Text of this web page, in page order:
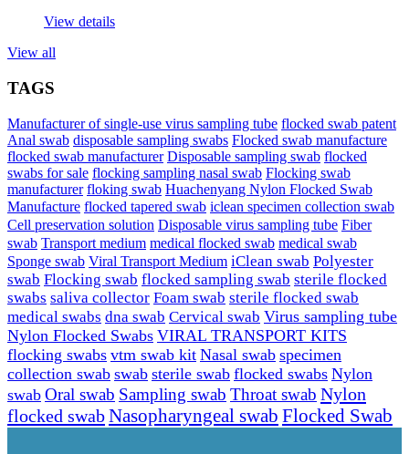
View details
View all
TAGS
Manufacturer of single-use virus sampling tube flocked swab patent
Anal swab disposable sampling swabs Flocked swab manufacture
flocked swab manufacturer Disposable sampling swab flocked
swabs for sale flocking sampling nasal swab Flocking swab
manufacturer floking swab Huachenyang Nylon Flocked Swab
Manufacture flocked tapered swab iclean specimen collection swab
Cell preservation solution Disposable virus sampling tube Fiber
swab Transport medium medical flocked swab medical swab
Sponge swab Viral Transport Medium iClean swab Polyester
swab Flocking swab flocked sampling swab sterile flocked
swabs saliva collector Foam swab sterile flocked swab
medical swabs dna swab Cervical swab Virus sampling tube
Nylon Flocked Swabs VIRAL TRANSPORT KITS
flocking swabs vtm swab kit Nasal swab specimen
collection swab swab sterile swab flocked swabs Nylon
swab Oral swab Sampling swab Throat swab Nylon
flocked swabNasopharyngeal swab Flocked Swab